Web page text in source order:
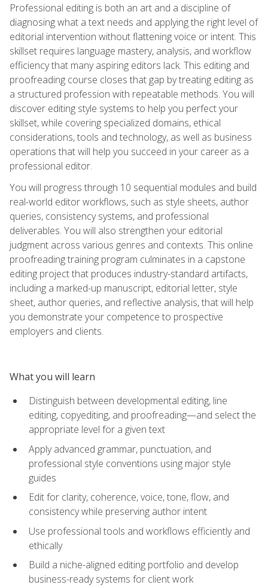
Professional editing is both an art and a discipline of
diagnosing what a text needs and applying the right level of
editorial intervention without flattening voice or intent. This
skillset requires language mastery, analysis, and workflow
efficiency that many aspiring editors lack. This editing and
proofreading course closes that gap by treating editing as
a structured profession with repeatable methods. You will
discover editing style systems to help you perfect your
skillset, while covering specialized domains, ethical
considerations, tools and technology, as well as business
operations that will help you succeed in your career as a
professional editor.
You will progress through 10 sequential modules and build
real-world editor workflows, such as style sheets, author
queries, consistency systems, and professional
deliverables. You will also strengthen your editorial
judgment across various genres and contexts. This online
proofreading training program culminates in a capstone
editing project that produces industry-standard artifacts,
including a marked-up manuscript, editorial letter, style
sheet, author queries, and reflective analysis, that will help
you demonstrate your competence to prospective
employers and clients.
What you will learn
Distinguish between developmental editing, line
editing, copyediting, and proofreading—and select the
appropriate level for a given text
Apply advanced grammar, punctuation, and
professional style conventions using major style
guides
Edit for clarity, coherence, voice, tone, flow, and
consistency while preserving author intent
Use professional tools and workflows efficiently and
ethically
Build a niche-aligned editing portfolio and develop
business-ready systems for client work